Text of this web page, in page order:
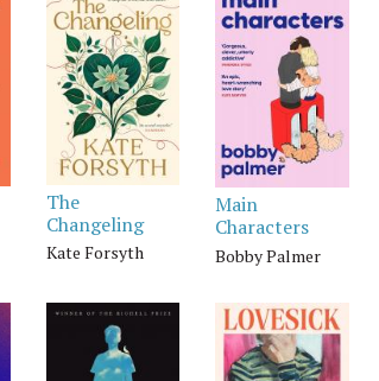
The
Changeling
Kate Forsyth
Main
Characters
Bobby Palmer